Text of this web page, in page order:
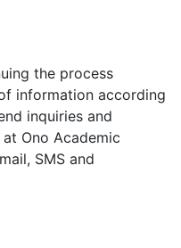
the process
information according
inquiries and
Ono Academic
SMS and